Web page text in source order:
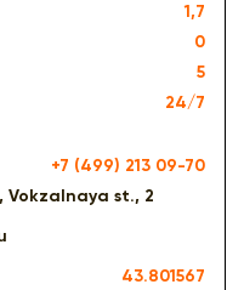
1,7
0
5
24/7
+7 (499) 213 09-70
Vokzalnaya st., 2
43.801567